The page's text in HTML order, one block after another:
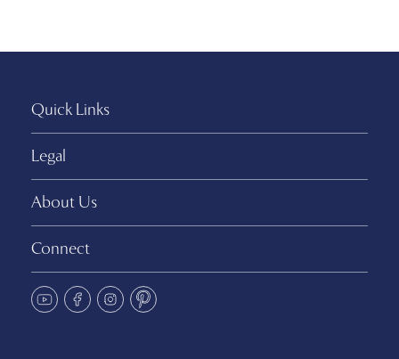
Quick Links
Legal
About Us
Connect